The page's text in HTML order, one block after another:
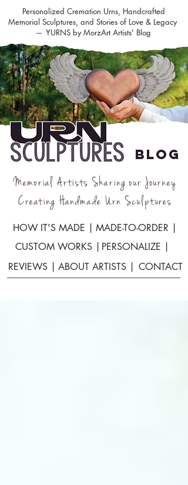
Personalized Cremation Urns, Handcrafted
Memorial Sculptures, and Stories of Love & Legacy
--- YURNS by MorzArt Artists' Blog
BLOG
Memorial Artists Sharing our Journey
Creating Handmade Urn Sculptures
HOW IT'S MADE |
MADE-TO-ORDER |
CUSTOM WORKS |
PERSONALIZE |
REVIEWS |
ABOUT ARTISTS | CONTACT